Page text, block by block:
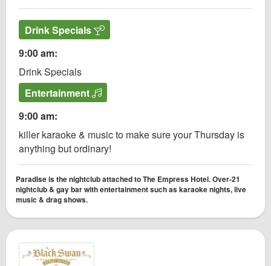
Drink Specials
9:00 am:
Drink Specials
Entertainment
9:00 am:
killer karaoke & music to make sure your Thursday is
anything but ordinary!
Paradise is the nightclub attached to The Empress Hotel. Over-21
nightclub & gay bar with entertainment such as karaoke nights, live
music & drag shows.